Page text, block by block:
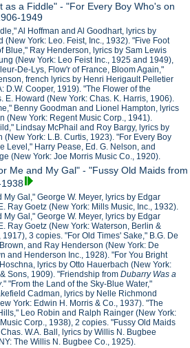
as a Fiddle" - "For Every Boy Who's on
1949
Al Hoffman and Al Goodhart, lyrics by
(New York: Leo. Feist, Inc., 1932). "Five Foot
Blue," Ray Henderson, lyrics by Sam Lewis
(New York: Leo Feist Inc., 1925 and 1949),
De-Lys, Flow'r of France, Bloom Again,"
french lyrics by Henri Herigault Pelletier
D.W. Cooper, 1919). "The Flower of the
E. Howard (New York: Chas. K. Harris, 1906).
Benny Goodman and Lionel Hampton, lyrics
(New York: Regent Music Corp., 1941).
Lindsay McPhail and Roy Bargy, lyrics by
(New York: L.B. Curtis, 1923). "For Every Boy
Level," Harry Pease, Ed. G. Nelson, and
(New York: Joe Morris Music Co., 1920).
Me and My Gal" - "Fussy Old Maids from
My Gal," George W. Meyer, lyrics by Edgar
Ray Goetz (New York: Mills Music, Inc., 1932).
My Gal," George W. Meyer, lyrics by Edgar
Ray Goetz (New York: Waterson, Berlin &
1917), 3 copies. "For Old Times' Sake," B.G. De
and Ray Henderson (New York: De
and Henderson Inc., 1928). "For You Bright
lyrics by Otto Hauerbach (New York:
& Sons, 1909). "Friendship fromDubarry Was a
." "From the Land of the Sky-Blue Water,"
Cadman, lyrics by Nelle Richmond
York: Edwin H. Morris & Co., 1937). "The
Leo Robin and Ralph Rainger (New York:
Corp., 1938), 2 copies. "Fussy Old Maids
W.A. Ball, lyrics by Willis N. Bugbee
The Willis N. Bugbee Co., 1925).